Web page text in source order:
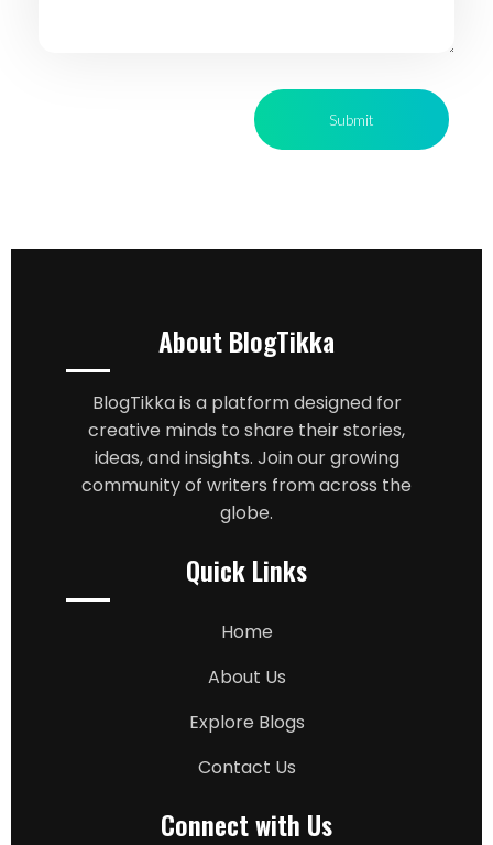
About BlogTikka
BlogTikka is a platform designed for
creative minds to share their stories,
ideas, and insights. Join our growing
community of writers from across the
globe.
Quick Links
Home
About Us
Explore Blogs
Contact Us
Connect with Us